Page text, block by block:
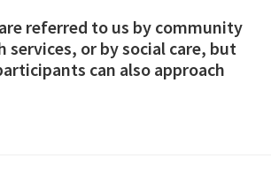
referred to us by community
services, or by social care, but
can also approach